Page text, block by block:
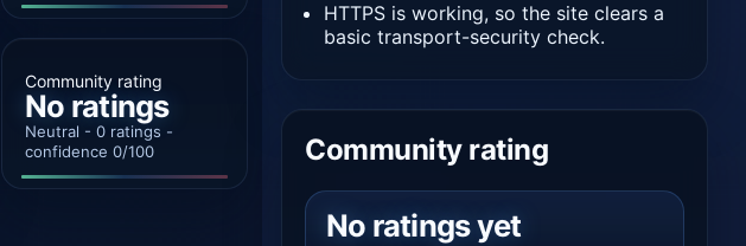
Community rating
No ratings
Neutral - 0 ratings -
confidence 0/100
HTTPS is working, so the site clears a
basic transport-security check.
Community rating
No ratings yet